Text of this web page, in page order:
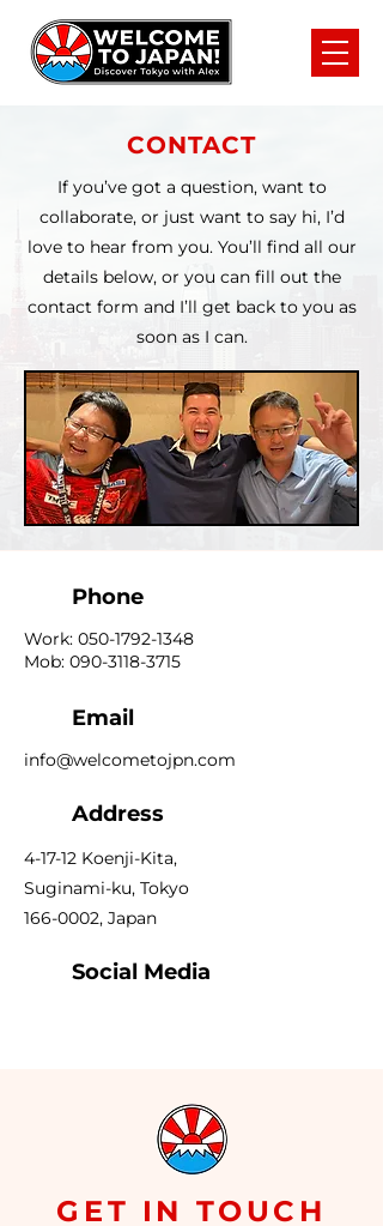
CONTACT
If you’ve got a question, want to
collaborate, or just want to say hi, I’d
love to hear from you. You’ll find all our
details below, or you can fill out the
contact form and I’ll get back to you as
soon as I can.
Phone
Work: 050-1792-1348
Mob: 090-3118-3715
Email
info@welcometojpn.com
Address
4-17-12 Koenji-Kita,
Suginami-ku, Tokyo
166-0002, Japan
Social Media
GET IN TOUCH